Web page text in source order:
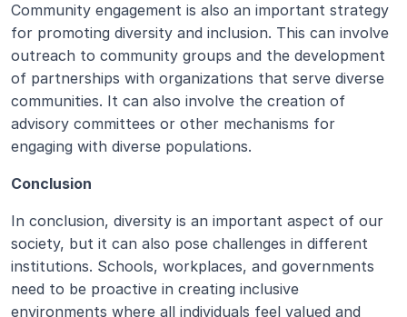
Community engagement is also an important strategy
for promoting diversity and inclusion. This can involve
outreach to community groups and the development
of partnerships with organizations that serve diverse
communities. It can also involve the creation of
advisory committees or other mechanisms for
engaging with diverse populations.
Conclusion
In conclusion, diversity is an important aspect of our
society, but it can also pose challenges in different
institutions. Schools, workplaces, and governments
need to be proactive in creating inclusive
environments where all individuals feel valued and